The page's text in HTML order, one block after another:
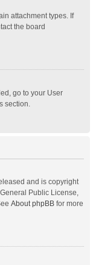
attachment types. If
the board
go to your User
section.
and is copyright
Public License,
About phpBB for more